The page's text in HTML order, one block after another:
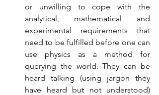
or unwilling to cope with the
analytical, mathematical and
experimental requirements that
need to be fulfilled before one can
use physics as a method for
querying the world. They can be
heard talking (using jargon they
have heard but not understood)